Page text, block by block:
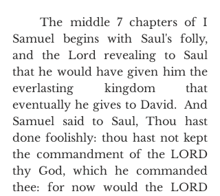
    The middle 7 chapters of I
Samuel begins with Saul's folly,
and the Lord revealing to Saul
that he would have given him the
everlasting kingdom that
eventually he gives to David.  And
Samuel said to Saul, Thou hast
done foolishly: thou hast not kept
the commandment of the LORD
thy God, which he commanded
thee: for now would the LORD